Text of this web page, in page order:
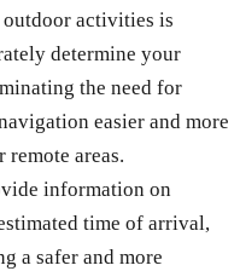
outdoor activities is
determine your
the need for
easier and more
areas.
information on
time of arrival,
a safer and more